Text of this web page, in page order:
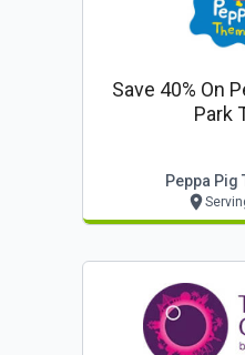
Save 40% On
Park
Peppa Pig